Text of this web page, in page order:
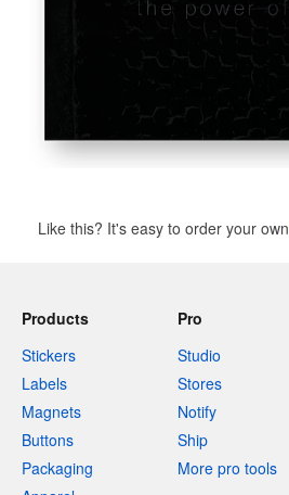
Like this? It's easy to order your own
Products
Stickers
Labels
Magnets
Buttons
Packaging
Pro
Studio
Stores
Notify
Ship
More pro tools